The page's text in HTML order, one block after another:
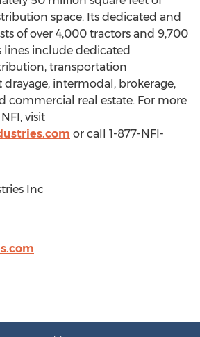
space. Its dedicated and
of over 4,000 tractors and 9,700
lines include dedicated
transportation
intermodal, brokerage,
commercial real estate. For more
visit
or call 1-877-NFI-
Inc